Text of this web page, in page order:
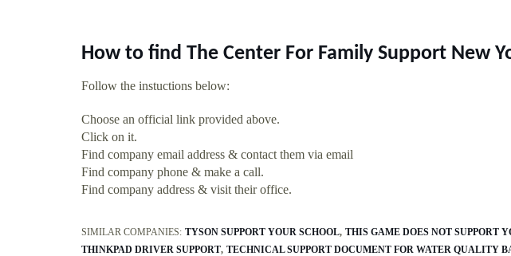
How to find The Center For Family Support New
Follow the instuctions below:
Choose an official link provided above.
Click on it.
Find company email address & contact them via email
Find company phone & make a call.
Find company address & visit their office.
SIMILAR COMPANIES: TYSON SUPPORT YOUR SCHOOL THIS GAME DOES NOT SUPPORT
THINKPAD DRIVER SUPPORT TECHNICAL SUPPORT DOCUMENT FOR WATER QUALITY